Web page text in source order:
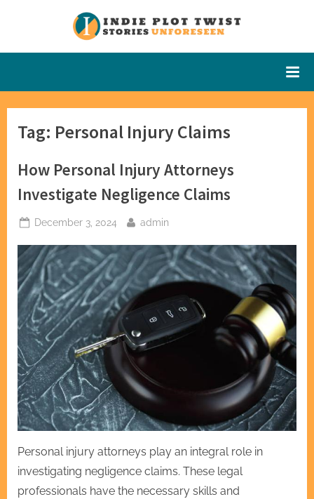
Twist
Tag: Personal Injury Claims
How Personal Injury Attorneys
Investigate Negligence Claims
Posted
December 3, 2024 By
admin
Personal injury attorneys play an integral role in
investigating negligence claims. These legal
professionals have the necessary skills and